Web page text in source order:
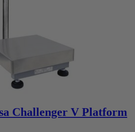
Challenger V Platform